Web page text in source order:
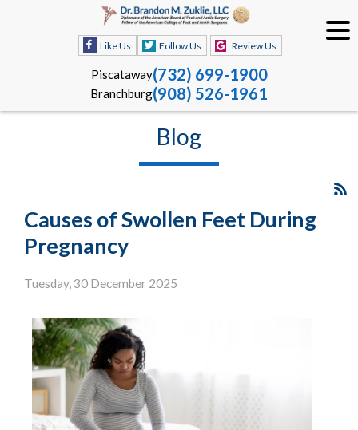
Like Us Follow Us Review Us
Piscataway(732) 699-1900
Branchburg(908) 526-1961
Blog
Causes of Swollen Feet During
Pregnancy
Tuesday, 30 December 2025